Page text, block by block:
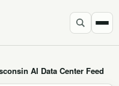
AI Data Center Feed